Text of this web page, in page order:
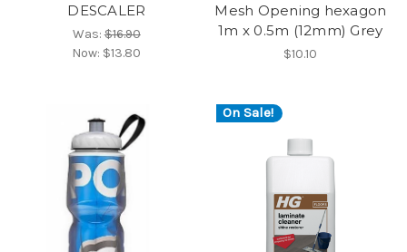
DESCALER
Was:$16.90
Now: $13.80
Mesh Opening hexagon
1m x 0.5m (12mm) Grey
$10.10
On Sale!